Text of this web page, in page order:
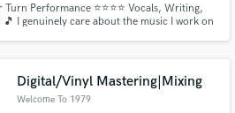
Performance ⭐️⭐️⭐️⭐️ Vocals, Writing,
I genuinely care about the music I work on
Digital/Vinyl Mastering|Mixing
Welcome To 1979
Free Proposals